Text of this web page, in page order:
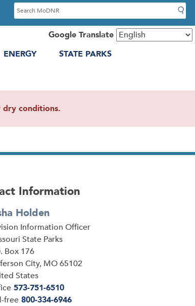
S
e
c
Google Translate
ENERGY
STATE PARKS
dry conditions.
Information
Holden
Information Officer
State Parks
Box 176
City, MO65102
States
573-751-6510
free 800-334-6946